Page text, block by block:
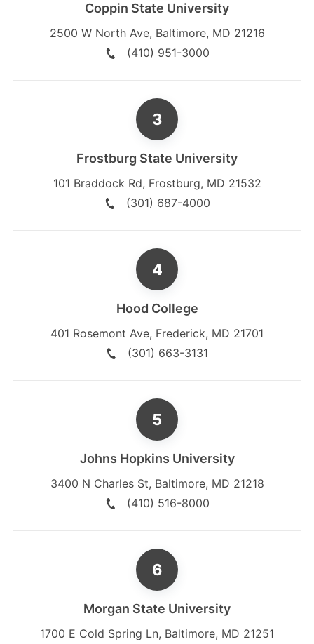
Coppin State University
2500 W North Ave, Baltimore, MD 21216
(410) 951-3000
Frostburg State University
101 Braddock Rd, Frostburg, MD 21532
(301) 687-4000
Hood College
401 Rosemont Ave, Frederick, MD 21701
(301) 663-3131
Johns Hopkins University
3400 N Charles St, Baltimore, MD 21218
(410) 516-8000
Morgan State University
1700 E Cold Spring Ln, Baltimore, MD 21251